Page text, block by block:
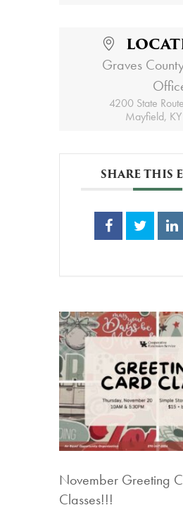
Graves
4200 State
Mayfield,
SHARE THIS
November Greeting
Classes!!!